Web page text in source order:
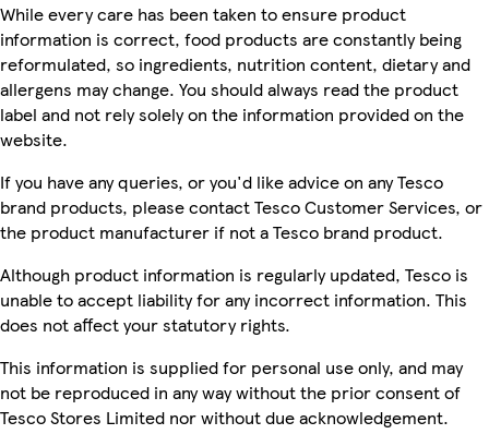
While every care has been taken to ensure product
information is correct, food products are constantly being
reformulated, so ingredients, nutrition content, dietary and
allergens may change. You should always read the product
label and not rely solely on the information provided on the
website.
If you have any queries, or you'd like advice on any Tesco
brand products, please contact Tesco Customer Services, or
the product manufacturer if not a Tesco brand product.
Although product information is regularly updated, Tesco is
unable to accept liability for any incorrect information. This
does not affect your statutory rights.
This information is supplied for personal use only, and may
not be reproduced in any way without the prior consent of
Tesco Stores Limited nor without due acknowledgement.